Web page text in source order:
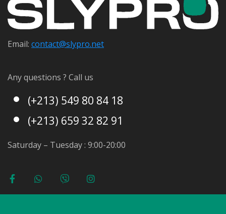
Email: contact@slypro.net
Any questions ? Call us
(+213) 549 80 84 18
(+213) 659 32 82 91
Saturday – Tuesday : 9:00-20:00